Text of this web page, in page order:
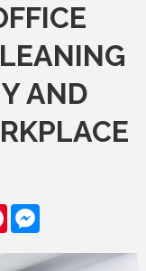
AND
PinterestMessenger